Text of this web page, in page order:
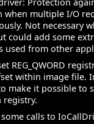
when multiple I/O
Not necessary
could add some
used from other
REG_QWORD
within image file.
make it possible to
registry.
calls to